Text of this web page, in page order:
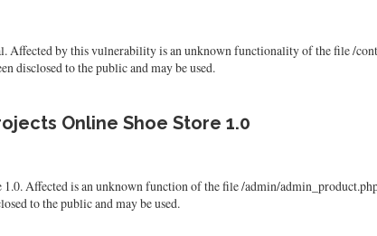
Affected by this vulnerability is an unknown functionality of the file /
disclosed to the public and may be used.
Online Shoe Store 1.0
Affected is an unknown function of the file /admin/
to the public and may be used.